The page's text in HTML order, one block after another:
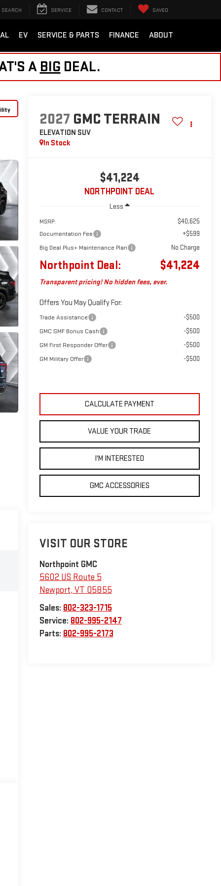
SEARCH SERVICE CONTACT SAVED
EV SERVICE & PARTS FINANCE ABOUT
A BIG DEAL.
2027 GMC TERRAIN
ELEVATION SUV
In Stock
$41,224
NORTHPOINT DEAL
Less
MSRP: $40,625
Documentation Fee +$599
Big Deal Plus+ Maintenance Plan No Charge
Northpoint Deal: $41,224
Transparent pricing! No hidden fees, ever.
Offers You May Qualify For:
Trade Assistance -$500
GMC GMF Bonus Cash -$500
GM First Responder Offer -$500
GM Military Offer -$500
CALCULATE PAYMENT
VALUE YOUR TRADE
I'M INTERESTED
GMC ACCESSORIES
VISIT OUR STORE
Northpoint GMC
5602 US Route 5
Newport, VT 05855
Sales: 802-323-1715
Service: 802-995-2147
Parts: 802-995-2173